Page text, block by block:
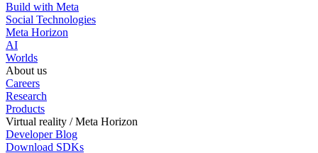
Build with Meta
Social Technologies
Meta Horizon
AI
Worlds
About us
Careers
Research
Products
Virtual reality / Meta Horizon
Developer Blog
Download SDKs